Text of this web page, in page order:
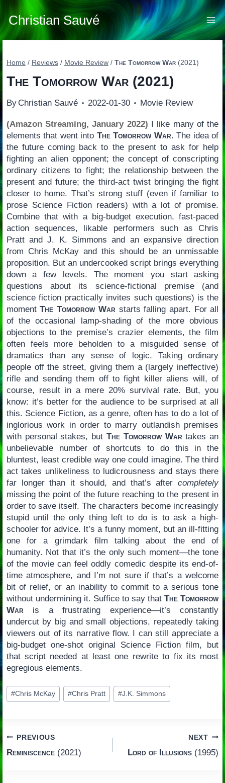
Skip
to
content
Christian Sauvé
Home / Reviews / Movie Review / The Tomorrow War(2021)
The Tomorrow War(2021)
By Christian Sauvé 2022-01-30 Movie Review
(Amazon Streaming, January 2022) I like many of the
elements that went into The Tomorrow War. The idea of
the future coming back to the present to ask for help
fighting an alien opponent; the concept of conscripting
ordinary citizens to fight; the relationship between the
present and future; the third-act twist bringing the fight
closer to home. That’s strong stuff (even if familiar to
prose Science Fiction readers) with a lot of promise.
Combine that with a big-budget execution, fast-paced
action sequences, likable performers such as Chris
Pratt and J. K. Simmons and an expansive direction
from Chris McKay and this should be an unmissable
proposition. But an undercooked script brings everything
down a few levels. The moment you start asking
questions about its science-fictional premise (and
science fiction practically invites such questions) is the
momentThe Tomorrow Warstarts falling apart. For all
of the occasional lamp-shading of the more obvious
objections to the premise’s crazier elements, the film
often feels more beholden to a misguided sense of
dramatics than any sense of logic. Taking ordinary
people off the street, giving them a (largely ineffective)
rifle and sending them off to fight killer aliens will, of
course, result in a mere 20% survival rate. But, you
know: it’s better for the audience to be surprised at all
this. Science Fiction, as a genre, often has to do a lot of
inglorious work in order to marry outlandish premises
with personal stakes, but The Tomorrow Wartakes an
unbelievable number of shortcuts to do this in the
bluntest, least credible way one could imagine. The third
act takes unlikeliness to ludicrousness and stays there
far longer than it should, and that’s aftercompletely
missing the point of the future reaching to the present in
order to save itself. The characters become increasingly
stupid until the only thing left to do is to ask a high-
schooler for advice. It’s a funny moment, but an ill-fitting
one for a grimdark film talking about the end of
humanity. Not that it’s the only such moment—the tone
of the movie can feel oddly comedic despite its end-of-
time atmosphere, and I’m not sure if that’s a welcome
bit of relief, or an inability to commit to a serious tone
without undermining it. Suffice to say thatThe Tomorrow
Waris a frustrating experience—it’s constantly
undercut by big and small objections, repeatedly taking
viewers out of its narrative flow. I can still appreciate a
big-budget one-shot original Science Fiction film, but
that script needed at least one rewrite to fix its most
egregious elements.
Post
Tags:
#Chris McKay #Chris Pratt #J.K. Simmons
Post
navigation
PREVIOUS
Reminiscence(2021)
NEXT
Lord of Illusions (1995)